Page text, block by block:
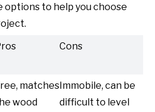
options to help you choose
Cons
matches
wood
Immobile, can be
difficult to level